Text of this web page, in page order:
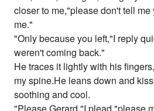
closer to me,"please don't tell
me."
"Only because you left,"I reply
weren't coming back."
He traces it lightly with his
my spine.He leans down and
soothing and cool.